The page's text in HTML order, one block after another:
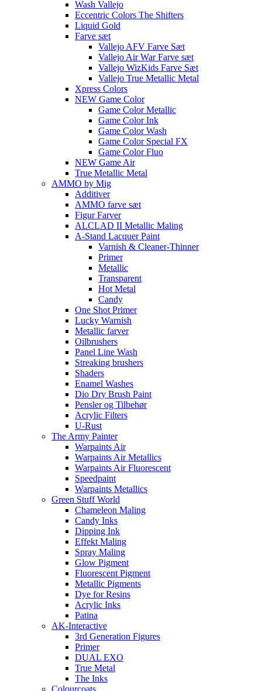
Wash Vallejo
Eccentric Colors The Shifters
Liquid Gold
Farve sæt
Vallejo AFV Farve Sæt
Vallejo Air War Farve sæt
Vallejo WizKids Farve Sæt
Vallejo True Metallic Metal
Xpress Colors
NEW Game Color
Game Color Metallic
Game Color Ink
Game Color Wash
Game Color Special FX
Game Color Fluo
NEW Game Air
True Metallic Metal
AMMO by Mig
Additiver
AMMO farve sæt
Figur Farver
ALCLAD II Metallic Maling
A-Stand Lacquer Paint
Varnish & Cleaner-Thinner
Primer
Metallic
Transparent
Hot Metal
Candy
One Shot Primer
Lucky Warnish
Metallic farver
Oilbrushers
Panel Line Wash
Streaking brushers
Shaders
Enamel Washes
Dio Dry Brush Paint
Pensler og Tilbehør
Acrylic Filters
U-Rust
The Army Painter
Warpaints Air
Warpaints Air Metallics
Warpaints Air Fluorescent
Speedpaint
Warpaints Metallics
Green Stuff World
Chameleon Maling
Candy Inks
Dipping Ink
Effekt Maling
Spray Maling
Glow Pigment
Fluorescent Pigment
Metallic Pigments
Dye for Resins
Acrylic Inks
Patina
AK-Interactive
3rd Generation Figures
Primer
DUAL EXO
True Metal
The Inks
Colourcoats